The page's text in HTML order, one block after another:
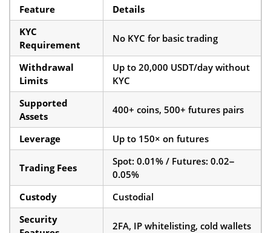
Feature
Details
KYC
Requirement
No KYC for basic trading
Withdrawal
Limits
Up to 20,000 USDT/day without
KYC
Supported
Assets
400+ coins, 500+ futures pairs
Leverage Up to 150× on futures
Trading Fees
Spot: 0.01% / Futures: 0.02–
0.05%
Custody
Custodial
Security
2FA, IP whitelisting, cold wallets